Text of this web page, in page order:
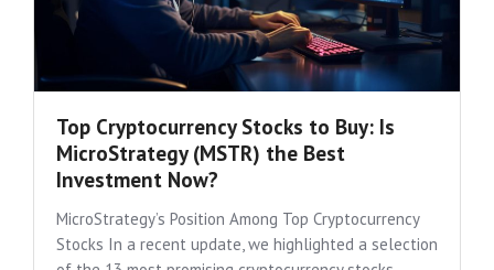
Top Cryptocurrency Stocks to Buy: Is
MicroStrategy (MSTR) the Best
Investment Now?
MicroStrategy’s Position Among Top Cryptocurrency
Stocks In a recent update, we highlighted a selection